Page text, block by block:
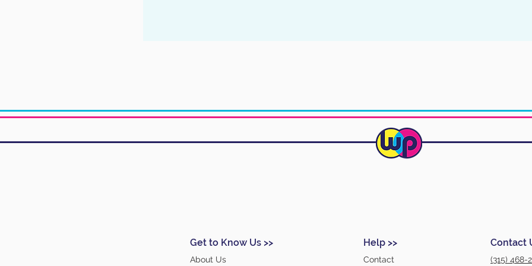
Get to Know Us >>
About Us
Help >>
Contact
Contact
(315) 468-